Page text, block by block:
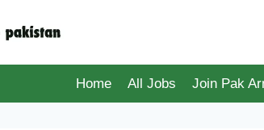
Home
All Jobs Join Pak